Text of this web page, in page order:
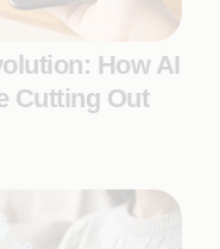
How AI
Cutting Out